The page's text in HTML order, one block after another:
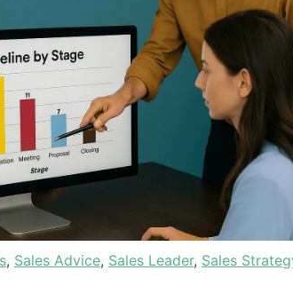
, Sales Advice, Sales Leader, Sales